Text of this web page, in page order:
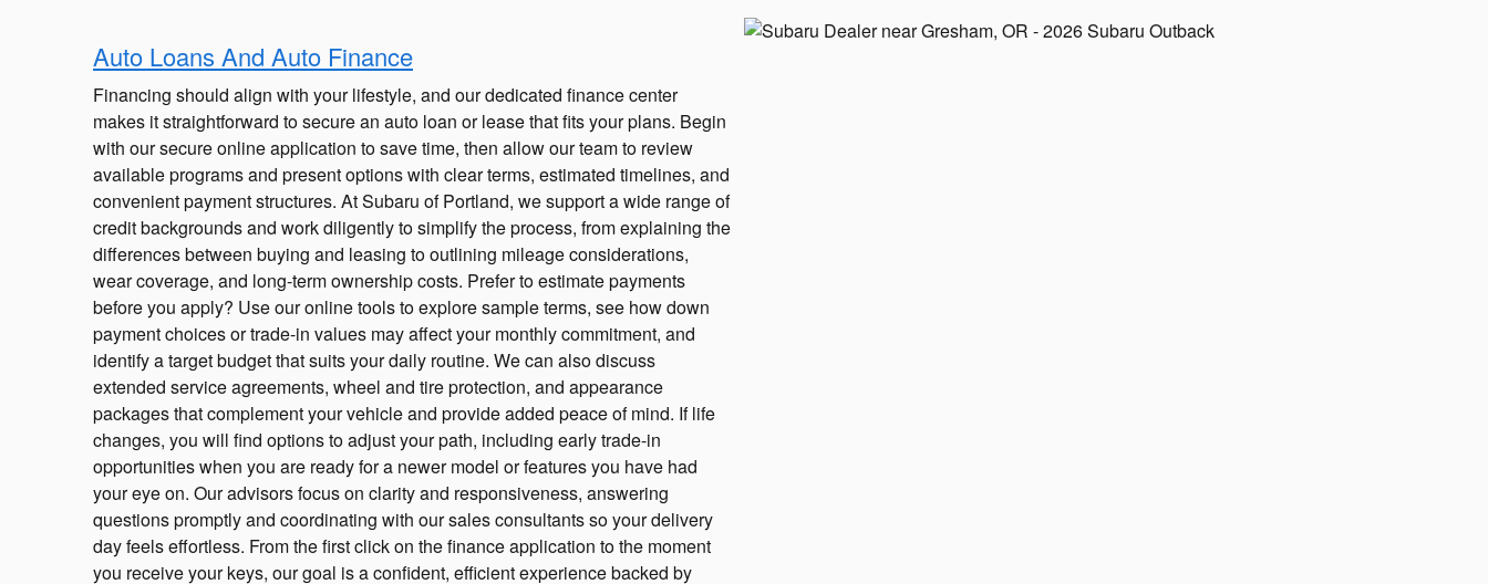
Auto Loans And Auto Finance
Financing should align with your lifestyle, and our dedicated finance center
makes it straightforward to secure an auto loan or lease that fits your plans. Begin
with our secure online application to save time, then allow our team to review
available programs and present options with clear terms, estimated timelines, and
convenient payment structures. At Subaru of Portland, we support a wide range of
credit backgrounds and work diligently to simplify the process, from explaining the
differences between buying and leasing to outlining mileage considerations,
wear coverage, and long-term ownership costs. Prefer to estimate payments
before you apply? Use our online tools to explore sample terms, see how down
payment choices or trade-in values may affect your monthly commitment, and
identify a target budget that suits your daily routine. We can also discuss
extended service agreements, wheel and tire protection, and appearance
packages that complement your vehicle and provide added peace of mind. If life
changes, you will find options to adjust your path, including early trade-in
opportunities when you are ready for a newer model or features you have had
your eye on. Our advisors focus on clarity and responsiveness, answering
questions promptly and coordinating with our sales consultants so your delivery
day feels effortless. From the first click on the finance application to the moment
you receive your keys, our goal is a confident, efficient experience backed by